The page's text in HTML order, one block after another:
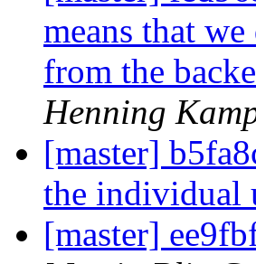
means that
from the
Henning
[master]
the individual
[master]